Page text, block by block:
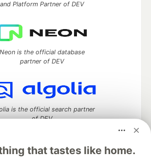
that tastes like home.
and Platform Partner of DEV
Neon is the official database
partner of DEV
is the official search partner
of DEV